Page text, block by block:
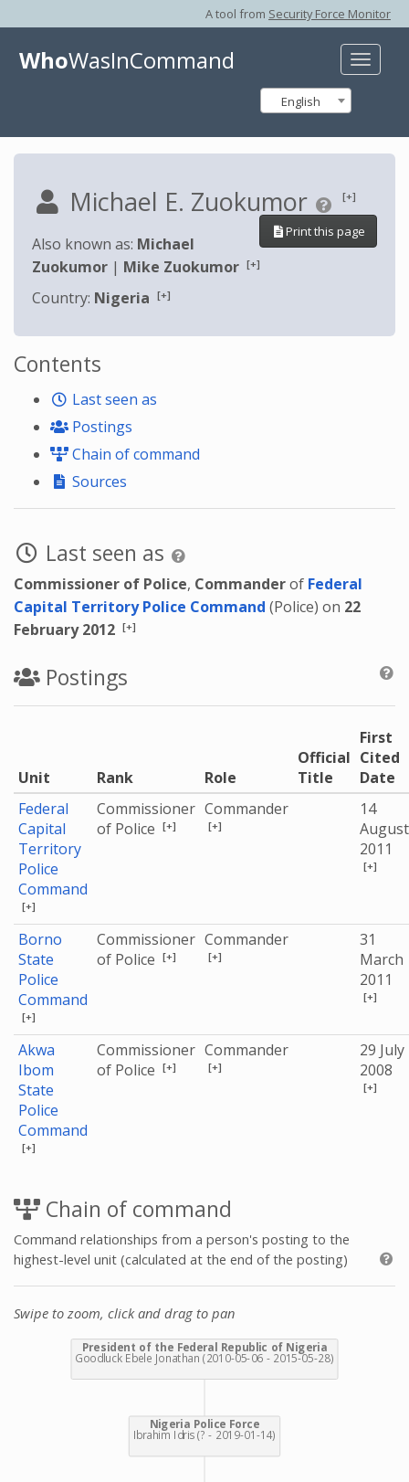
A tool from Security Force Monitor
Toggle
WhoWasInCommand
English
Michael E. Zuokumor [+]
Print this page
Also known as: Michael
Zuokumor | Mike Zuokumor [+]
Country: Nigeria [+]
Contents
Last seen as
Postings
Chain of command
Sources
Last seen as
Commissioner of Police, Commanderof Federal
Capital Territory Police Command (Police) on 22
February 2012 [+]
Postings
Unit Rank Role
Official
Title
First
Cited
Date
Federal
Capital
Territory
Police
Command
[+]
Commissioner
of Police [+]
Commander
[+]
14
August
2011
[+]
Borno
State
Police
Command
[+]
Commissioner
of Police [+]
Commander
[+]
31
March
2011
[+]
Akwa
Ibom
State
Police
Command
[+]
Commissioner
of Police [+]
Commander
[+]
29 July
2008
[+]
Chain of command
Command relationships from a person's posting to the
highest-level unit (calculated at the end of the posting)
Swipe to zoom, click and drag to pan